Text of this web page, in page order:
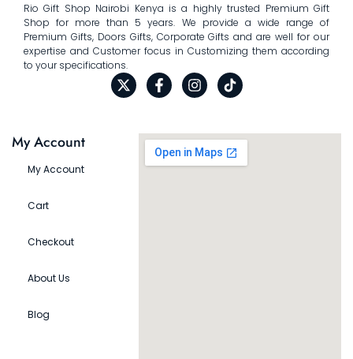
Rio Gift Shop Nairobi Kenya is a highly trusted Premium Gift
Shop for more than 5 years. We provide a wide range of
Premium Gifts, Doors Gifts, Corporate Gifts and are well for our
expertise and Customer focus in Customizing them according
to your specifications.
My Account
My Account
Cart
Checkout
About Us
Blog